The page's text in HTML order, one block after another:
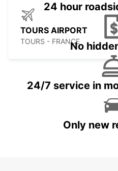
TOURS AIRPORT
TOURS - FRANCE
24 hour
No
24/7 service in
Only new